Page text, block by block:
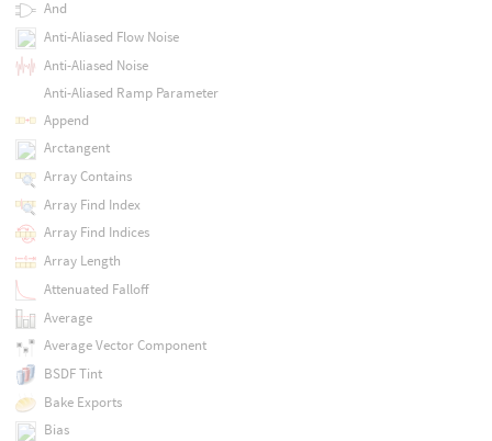
And
Anti-Aliased Flow Noise
Anti-Aliased Noise
Anti-Aliased Ramp Parameter
Append
Arctangent
Array Contains
Array Find Index
Array Find Indices
Array Length
Attenuated Falloff
Average
Average Vector Component
BSDF Tint
Bake Exports
Bias